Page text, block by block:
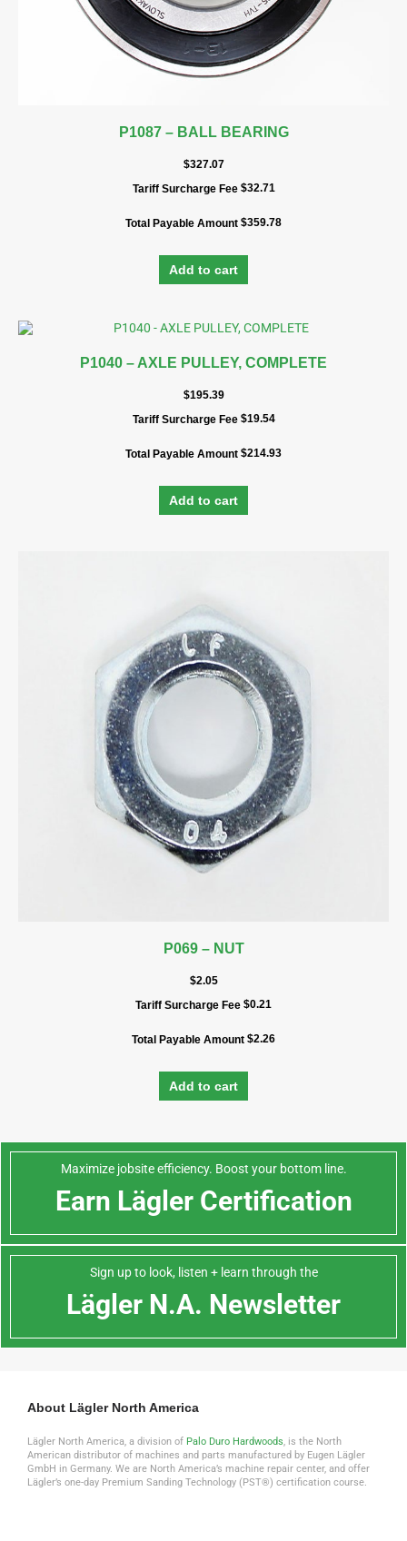
P1087 – BALL BEARING
$327.07
Tariff Surcharge Fee $32.71
Total Payable Amount $359.78
Add to cart
P1040 – AXLE PULLEY, COMPLETE
$195.39
Tariff Surcharge Fee $19.54
Total Payable Amount $214.93
Add to cart
P069 – NUT
$2.05
Tariff Surcharge Fee $0.21
Total Payable Amount $2.26
Add to cart
Maximize jobsite efficiency. Boost your bottom line.
Earn Lägler Certification
Sign up to look, listen + learn through the
Lägler N.A. Newsletter
About Lägler North America
Lägler North America, a division of Palo Duro Hardwoods, is the North
American distributor of machines and parts manufactured by Eugen Lägler
GmbH in Germany. We are North America’s machine repair center, and offer
Lägler’s one-day Premium Sanding Technology (PST®) certification course.